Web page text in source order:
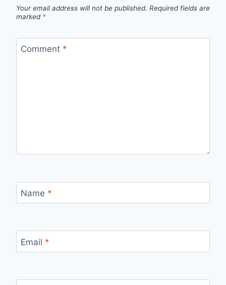
Your email address will not be published. Required fields are
marked *
Comment *
Name *
Email *